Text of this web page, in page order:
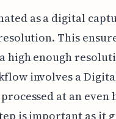
as a digital
This
high enough
involves a
at an
is important as it